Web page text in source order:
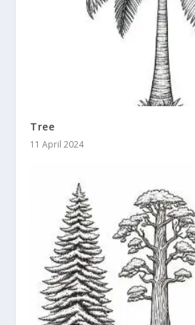
Tree
11 April 2024